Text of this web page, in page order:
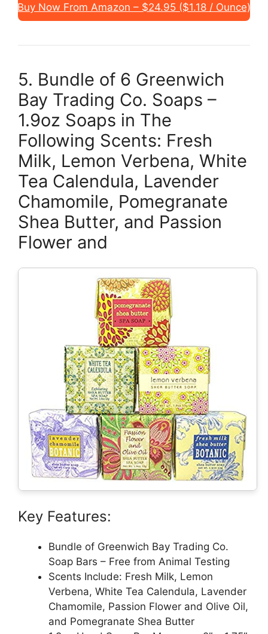
Buy Now From Amazon – $24.95 ($1.18 / Ounce)
5. Bundle of 6 Greenwich
Bay Trading Co. Soaps –
1.9oz Soaps in The
Following Scents: Fresh
Milk, Lemon Verbena, White
Tea Calendula, Lavender
Chamomile, Pomegranate
Shea Butter, and Passion
Flower and
Key Features:
Bundle of Greenwich Bay Trading Co.
Soap Bars – Free from Animal Testing
Scents Include: Fresh Milk, Lemon
Verbena, White Tea Calendula, Lavender
Chamomile, Passion Flower and Olive Oil,
and Pomegranate Shea Butter